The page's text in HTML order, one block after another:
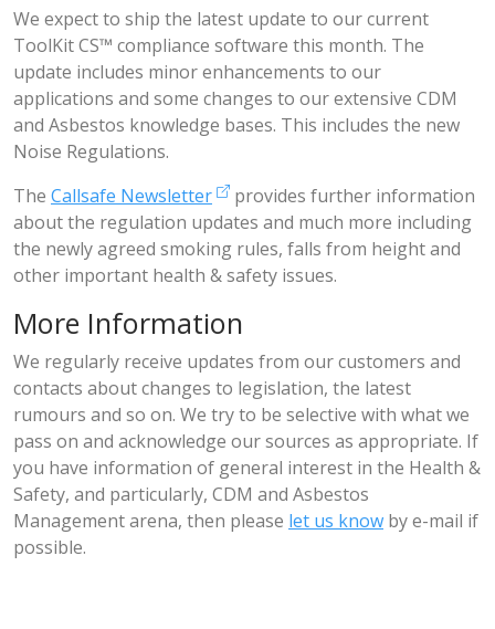
We expect to ship the latest update to our current
ToolKit CS™ compliance software this month. The
update includes minor enhancements to our
applications and some changes to our extensive CDM
and Asbestos knowledge bases. This includes the new
Noise Regulations.
The Callsafe Newsletter
provides further information
about the regulation updates and much more including
the newly agreed smoking rules, falls from height and
other important health & safety issues.
More Information
We regularly receive updates from our customers and
contacts about changes to legislation, the latest
rumours and so on. We try to be selective with what we
pass on and acknowledge our sources as appropriate. If
you have information of general interest in the Health &
Safety, and particularly, CDM and Asbestos
Management arena, then please let us know by e-mail if
possible.